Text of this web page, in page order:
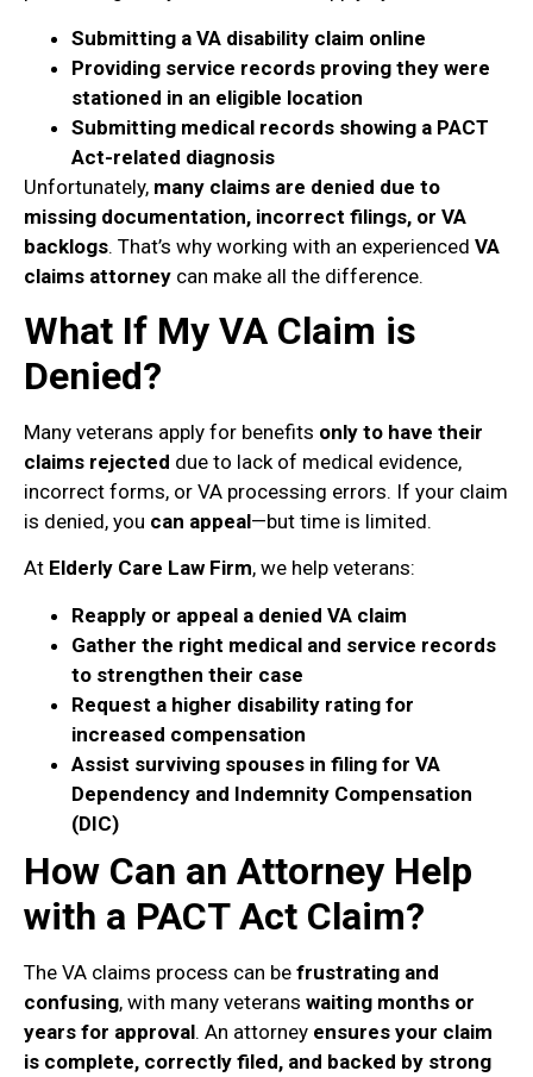
Submitting a VA disability claim online
Providing service records proving they were
stationed in an eligible location
Submitting medical records showing a PACT
Act-related diagnosis
Unfortunately, many claims are denied due to
missing documentation, incorrect filings, or VA
backlogs. That’s why working with an experienced VA
claims attorney can make all the difference.
What If My VA Claim is
Denied?
Many veterans apply for benefits only to have their
claims rejected due to lack of medical evidence,
incorrect forms, or VA processing errors. If your claim
is denied, you can appeal—but time is limited.
At Elderly Care Law Firm, we help veterans:
Reapply or appeal a denied VA claim
Gather the right medical and service records
to strengthen their case
Request a higher disability rating for
increased compensation
Assist surviving spouses in filing for VA
Dependency and Indemnity Compensation
(DIC)
How Can an Attorney Help
with a PACT Act Claim?
The VA claims process can be frustrating and
confusing, with many veterans waiting months or
years for approval. An attorney ensures your claim
is complete, correctly filed, and backed by strong